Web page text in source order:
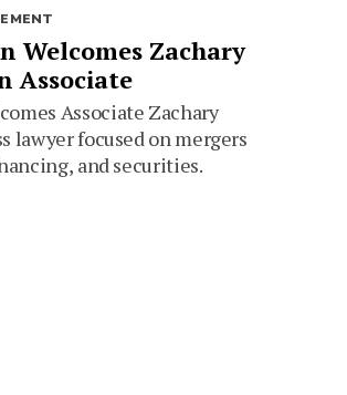
Welcomes Zachary
Associate
Associate Zachary
lawyer focused on mergers
and securities.